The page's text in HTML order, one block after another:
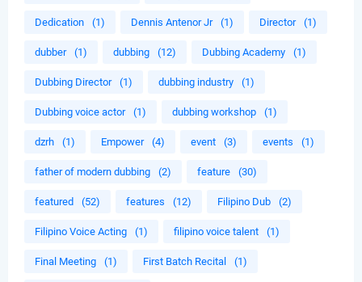
Dedication (1) Dennis Antenor Jr (1) Director (1)
dubber (1) dubbing (12) Dubbing Academy (1)
Dubbing Director (1) dubbing industry (1)
Dubbing voice actor (1) dubbing workshop (1)
dzrh (1) Empower (4) event (3) events (1)
father of modern dubbing (2) feature (30)
featured (52) features (12) Filipino Dub (2)
Filipino Voice Acting (1) filipino voice talent (1)
Final Meeting (1) First Batch Recital (1)